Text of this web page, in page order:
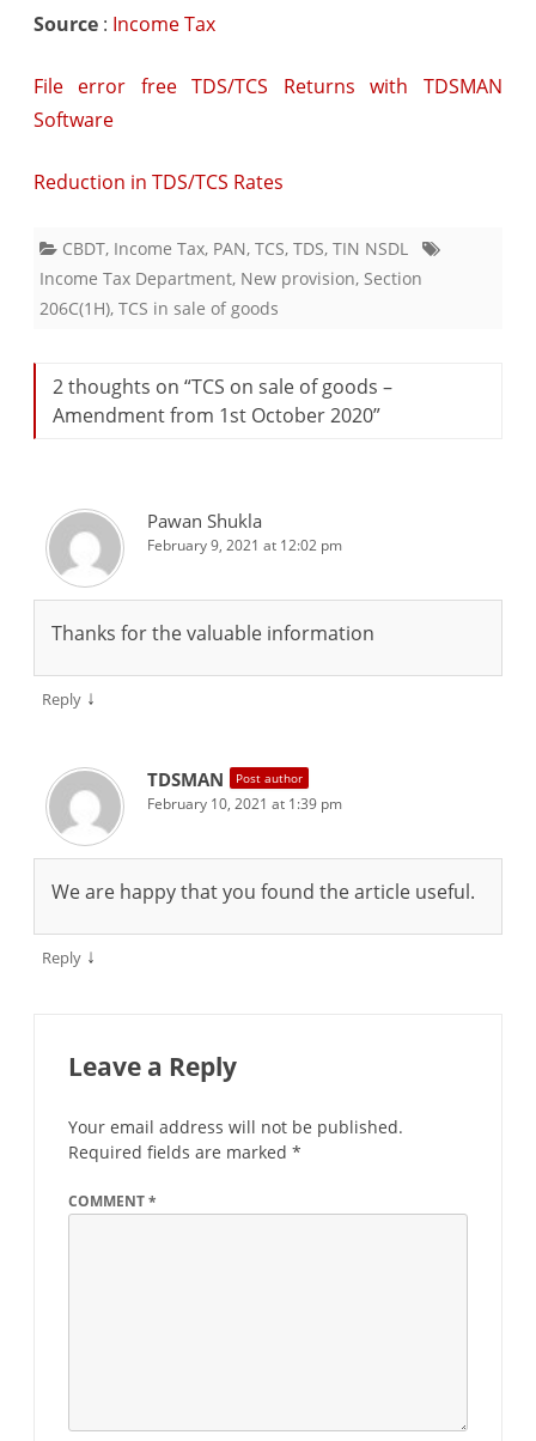
Source : Income Tax
File error free TDS/TCS Returns with TDSMAN
Software
Reduction in TDS/TCS Rates
CBDT, Income Tax, PAN, TCS, TDS, TIN NSDL
Income Tax Department, New provision, Section
206C(1H), TCS in sale of goods
2 thoughts on “TCS on sale of goods –
Amendment from 1st October 2020”
Pawan Shukla
February 9, 2021 at 12:02 pm
Thanks for the valuable information
Reply ↓
TDSMAN Post author
February 10, 2021 at 1:39 pm
We are happy that you found the article useful.
Reply ↓
Leave a Reply
Your email address will not be published.
Required fields are marked *
COMMENT*